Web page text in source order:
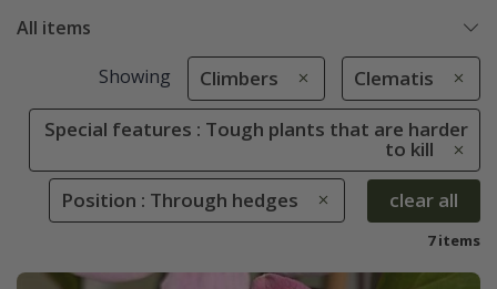
All items
Showing Climbers Clematis
Special features : Tough plants that are harder
to kill
Position : Through hedges
clear all
7 items